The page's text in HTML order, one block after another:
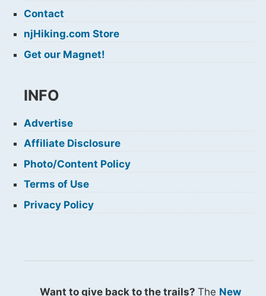
Contact
njHiking.com Store
Get our Magnet!
INFO
Advertise
Affiliate Disclosure
Photo/Content Policy
Terms of Use
Privacy Policy
Want to give back to the trails? The New